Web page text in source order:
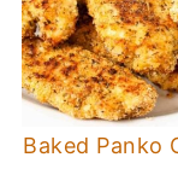
Baked Panko